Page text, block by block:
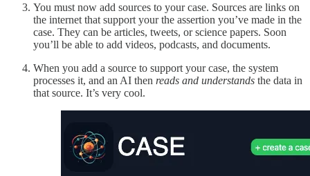
You must now add sources to your case. Sources are links on
the internet that support your the assertion you’ve made in the
case. They can be articles, tweets, or science papers. Soon
you’ll be able to add videos, podcasts, and documents.
When you add a source to support your case, the system
processes it, and an AI then reads and understands the data in
that source. It’s very cool.